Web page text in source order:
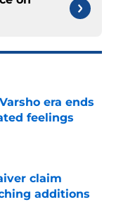
era ends
feelings
claim
additions